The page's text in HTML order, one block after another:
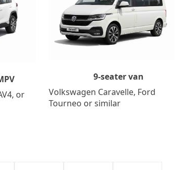
or
9-seater van
Volkswagen Caravelle, Ford
Tourneo or similar